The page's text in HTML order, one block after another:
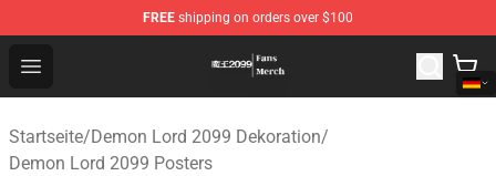
FREE shipping on orders over $100
Open menu
Demon Lord 2099 Store - Official Demon Lord 2099
Startseite/Demon Lord 2099 Dekoration/
Demon Lord 2099 Posters